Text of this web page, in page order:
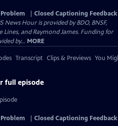
Closed Captioning Feedback
Hour is provided by BDO, BNSF,
and Raymond James. Funding for
by... MORE
Transcript Clips & Previews You
full episode
Closed Captioning Feedback